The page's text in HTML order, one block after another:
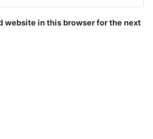
website in this browser for the next